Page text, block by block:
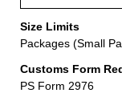
Size Limits
Packages (Small
Customs Form
PS Form 2976